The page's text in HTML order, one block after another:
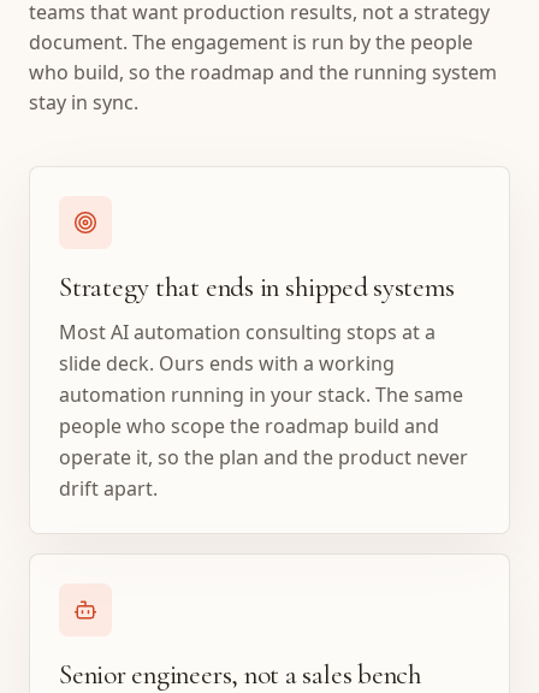
teams that want production results, not a strategy
document. The engagement is run by the people
who build, so the roadmap and the running system
stay in sync.
Strategy that ends in shipped systems
Most AI automation consulting stops at a
slide deck. Ours ends with a working
automation running in your stack. The same
people who scope the roadmap build and
operate it, so the plan and the product never
drift apart.
Senior engineers, not a sales bench